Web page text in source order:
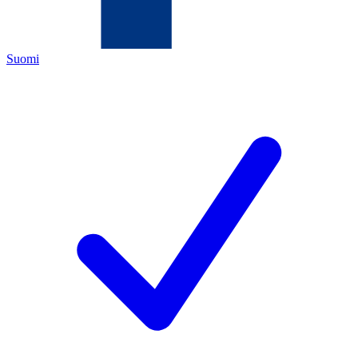
Suomi